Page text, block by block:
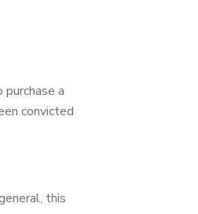
a
convicted
this